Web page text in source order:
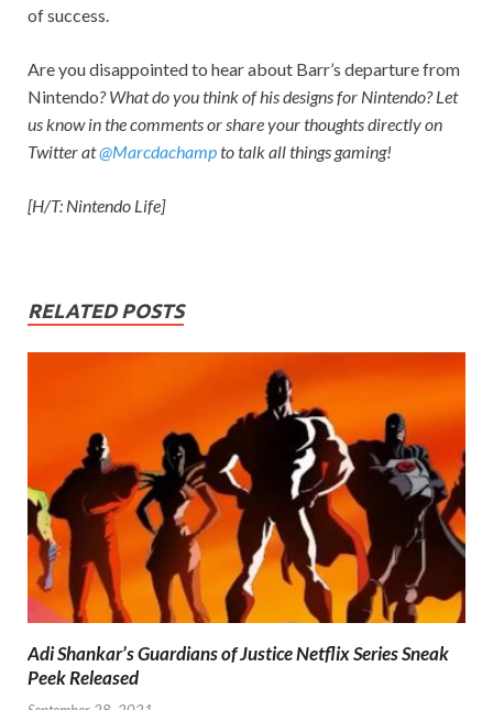
of success.
Are you disappointed to hear about Barr’s departure from
Nintendo? What do you think of his designs for Nintendo? Let
us know in the comments or share your thoughts directly on
Twitter at@Marcdachampto talk all things gaming!
[H/T: Nintendo Life]
RELATED POSTS
Adi Shankar’s Guardians of Justice Netflix Series Sneak
Peek Released